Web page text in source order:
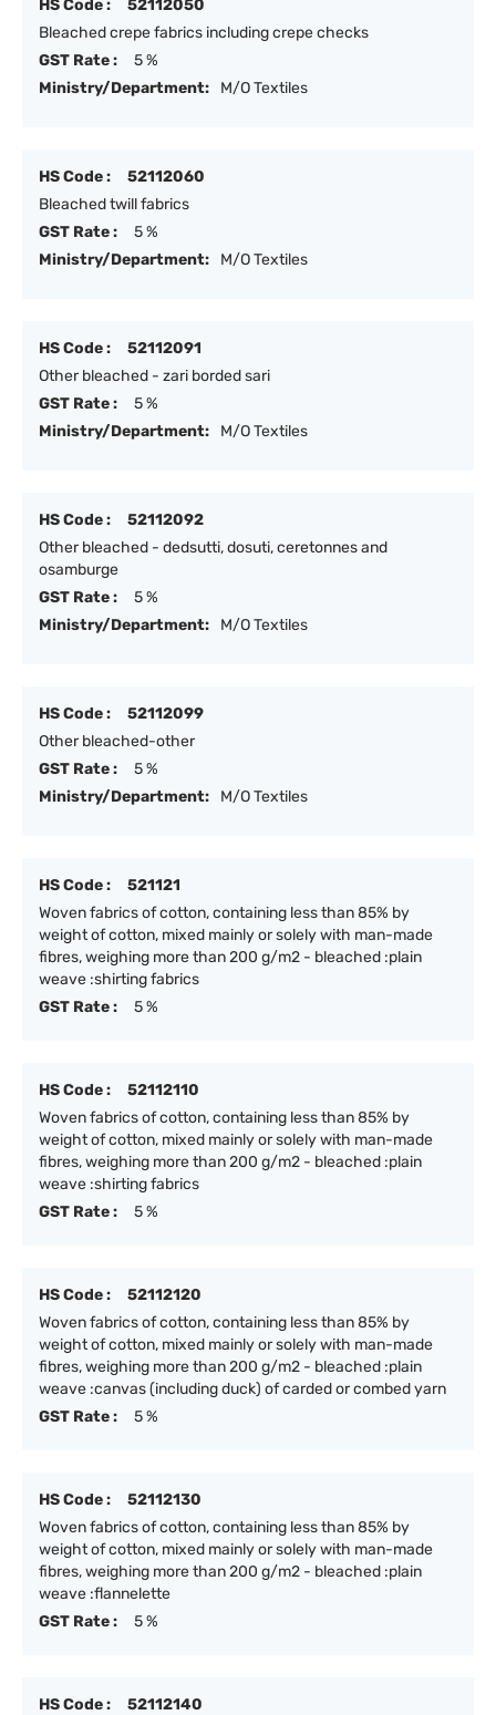
HS Code :
52112050
Bleached crepe fabrics including crepe checks
GST Rate :
5 %
Ministry/Department:
M/O Textiles
HS Code :
52112060
Bleached twill fabrics
GST Rate :
5 %
Ministry/Department:
M/O Textiles
HS Code :
52112091
Other bleached - zari borded sari
GST Rate :
5 %
Ministry/Department:
M/O Textiles
HS Code :
52112092
Other bleached - dedsutti, dosuti, ceretonnes and
osamburge
GST Rate :
5 %
Ministry/Department:
M/O Textiles
HS Code :
52112099
Other bleached-other
GST Rate :
5 %
Ministry/Department:
M/O Textiles
HS Code :
521121
Woven fabrics of cotton, containing less than 85% by
weight of cotton, mixed mainly or solely with man-made
fibres, weighing more than 200 g/m2 - bleached :plain
weave :shirting fabrics
GST Rate :
5 %
HS Code :
52112110
Woven fabrics of cotton, containing less than 85% by
weight of cotton, mixed mainly or solely with man-made
fibres, weighing more than 200 g/m2 - bleached :plain
weave :shirting fabrics
GST Rate :
5 %
HS Code :
52112120
Woven fabrics of cotton, containing less than 85% by
weight of cotton, mixed mainly or solely with man-made
fibres, weighing more than 200 g/m2 - bleached :plain
weave :canvas (including duck) of carded or combed yarn
GST Rate :
5 %
HS Code :
52112130
Woven fabrics of cotton, containing less than 85% by
weight of cotton, mixed mainly or solely with man-made
fibres, weighing more than 200 g/m2 - bleached :plain
weave :flannelette
GST Rate :
5 %
HS Code :
52112140